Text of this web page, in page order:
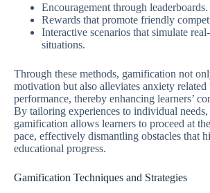
Encouragement through leaderboards.
Rewards that promote friendly
Interactive scenarios that simulate
situations.
Through these methods, gamification not
motivation but also alleviates anxiety related
performance, thereby enhancing learners’
By tailoring experiences to individual needs,
gamification allows learners to proceed at
pace, effectively dismantling obstacles that
educational progress.
Gamification Techniques and Strategies